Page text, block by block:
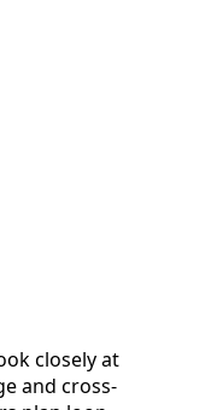
closely at
and cross-